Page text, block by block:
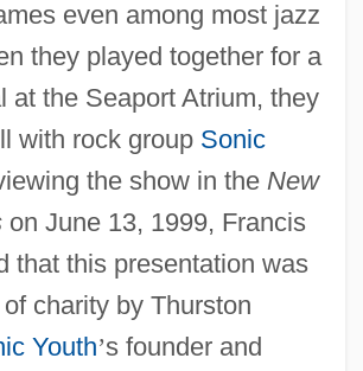
even among most jazz
they played together for a
at the Seaport Atrium, they
with rock group Sonic
the show in the New
on June 13, 1999, Francis
that this presentation was
charity by Thurston
Youth’s founder and